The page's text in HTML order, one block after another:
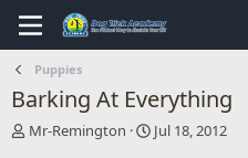
Puppies
Barking At Everything
T
Mr-Remington
S
Jul 18, 2012